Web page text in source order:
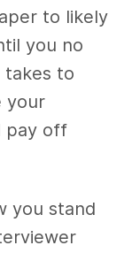
to likely
you no
takes to
your
pay off
you stand